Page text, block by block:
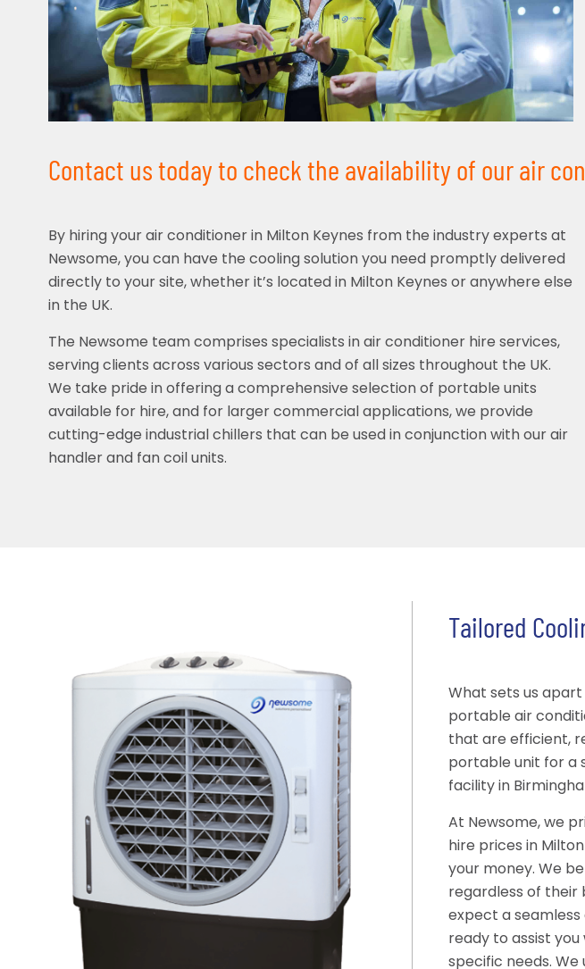
Contact us today to check the availability of our air
By hiring your air conditioner in Milton Keynes from the industry experts at
Newsome, you can have the cooling solution you need promptly delivered
directly to your site, whether it’s located in Milton Keynes or anywhere else
in the UK.
The Newsome team comprises specialists in air conditioner hire services,
serving clients across various sectors and of all sizes throughout the UK.
We take pride in offering a comprehensive selection of portable units
available for hire, and for larger commercial applications, we provide
cutting-edge industrial chillers that can be used in conjunction with our air
handler and fan coil units.
Tailored
What sets us
portable air
that are efficient,
portable unit for a
facility in
At Newsome, we
hire prices in
your money. We
regardless of their
expect a
ready to assist
specific needs.